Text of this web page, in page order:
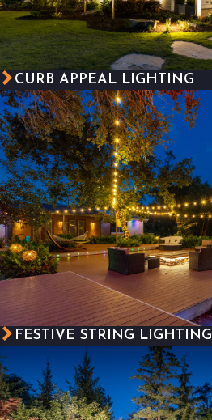
CURB APPEAL LIGHTING
FESTIVE STRING LIGHTING